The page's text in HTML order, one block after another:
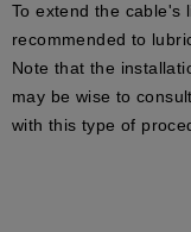
To extend the cable's
recommended to
Note that the
may be wise to
with this type of